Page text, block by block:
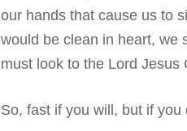
our hands that cause us to
would be clean in heart, we
must look to the Lord Jesus
So, fast if you will, but if